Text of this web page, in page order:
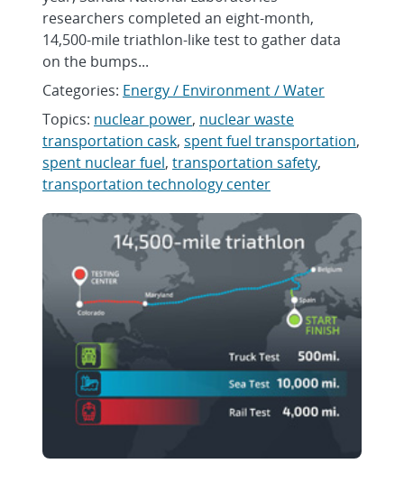
researchers completed an eight-month,
14,500-mile triathlon-like test to gather data
on the bumps...
Categories: Energy / Environment / Water
Topics: nuclear power, nuclear waste
transportation cask, spent fuel transportation,
spent nuclear fuel, transportation safety,
transportation technology center